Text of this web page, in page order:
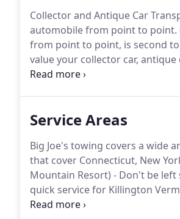
Collector and Antique Car
automobile from point to point.
from point to point, is second
value your collector car, antique
professional manner show how
Service Areas
Big Joe's towing covers a wide
that cover Connecticut, New
Mountain Resort) - Don't be
quick service for Killington
be one of our very satisfied